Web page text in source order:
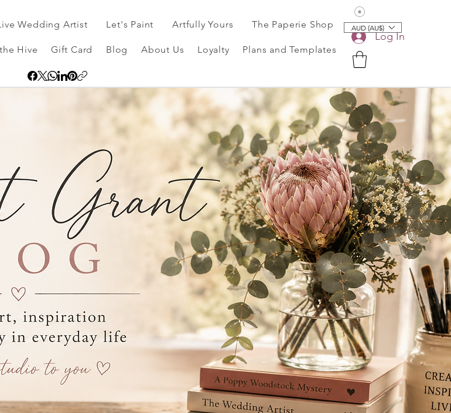
Wedding Artist Let's Paint Artfully Yours The Paperie Shop
Hive Gift Card Blog About Us Loyalty Plans and Templates
Log In
AUD (AU$)